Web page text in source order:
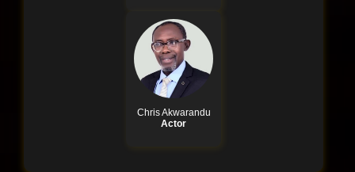
Chris Akwarandu
Actor